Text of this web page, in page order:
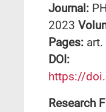
Journal:
2023
Pages:
DΟΙ:
https://
Research